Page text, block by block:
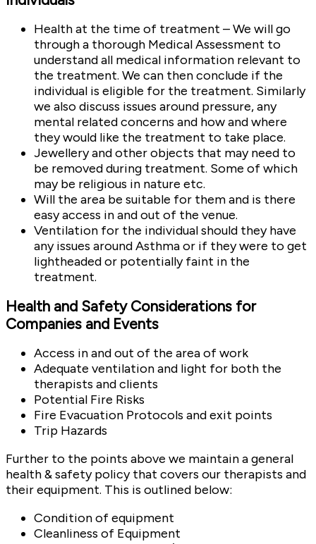
Health at the time of treatment – We will go
through a thorough Medical Assessment to
understand all medical information relevant to
the treatment. We can then conclude if the
individual is eligible for the treatment. Similarly
we also discuss issues around pressure, any
mental related concerns and how and where
they would like the treatment to take place.
Jewellery and other objects that may need to
be removed during treatment. Some of which
may be religious in nature etc.
Will the area be suitable for them and is there
easy access in and out of the venue.
Ventilation for the individual should they have
any issues around Asthma or if they were to get
lightheaded or potentially faint in the
treatment.
Health and Safety Considerations for
Companies and Events
Access in and out of the area of work
Adequate ventilation and light for both the
therapists and clients
Potential Fire Risks
Fire Evacuation Protocols and exit points
Trip Hazards
Further to the points above we maintain a general
health & safety policy that covers our therapists and
their equipment. This is outlined below:
Condition of equipment
Cleanliness of Equipment